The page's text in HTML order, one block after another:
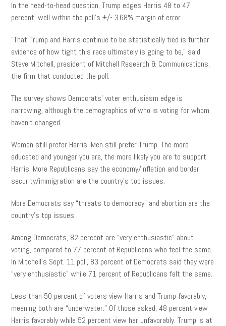
In the head-to-head question, Trump edges Harris 48 to 47
percent, well within the poll’s +/- 3.68% margin of error.
“That Trump and Harris continue to be statistically tied is further
evidence of how tight this race ultimately is going to be,” said
Steve Mitchell, president of Mitchell Research & Communications,
the firm that conducted the poll.
The survey shows Democrats’ voter enthusiasm edge is
narrowing, although the demographics of who is voting for whom
haven’t changed.
Women still prefer Harris. Men still prefer Trump. The more
educated and younger you are, the more likely you are to support
Harris. More Republicans say the economy/inflation and border
security/immigration are the country’s top issues.
More Democrats say “threats to democracy” and abortion are the
country’s top issues.
Among Democrats, 82 percent are “very enthusiastic” about
voting, compared to 77 percent of Republicans who feel the same.
In Mitchell’s Sept. 11 poll, 83 percent of Democrats said they were
“very enthusiastic” while 71 percent of Republicans felt the same.
Less than 50 percent of voters view Harris and Trump favorably,
meaning both are “underwater.” Of those asked, 48 percent view
Harris favorably while 52 percent view her unfavorably. Trump is at